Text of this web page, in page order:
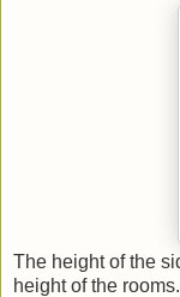
The height of the
height of the